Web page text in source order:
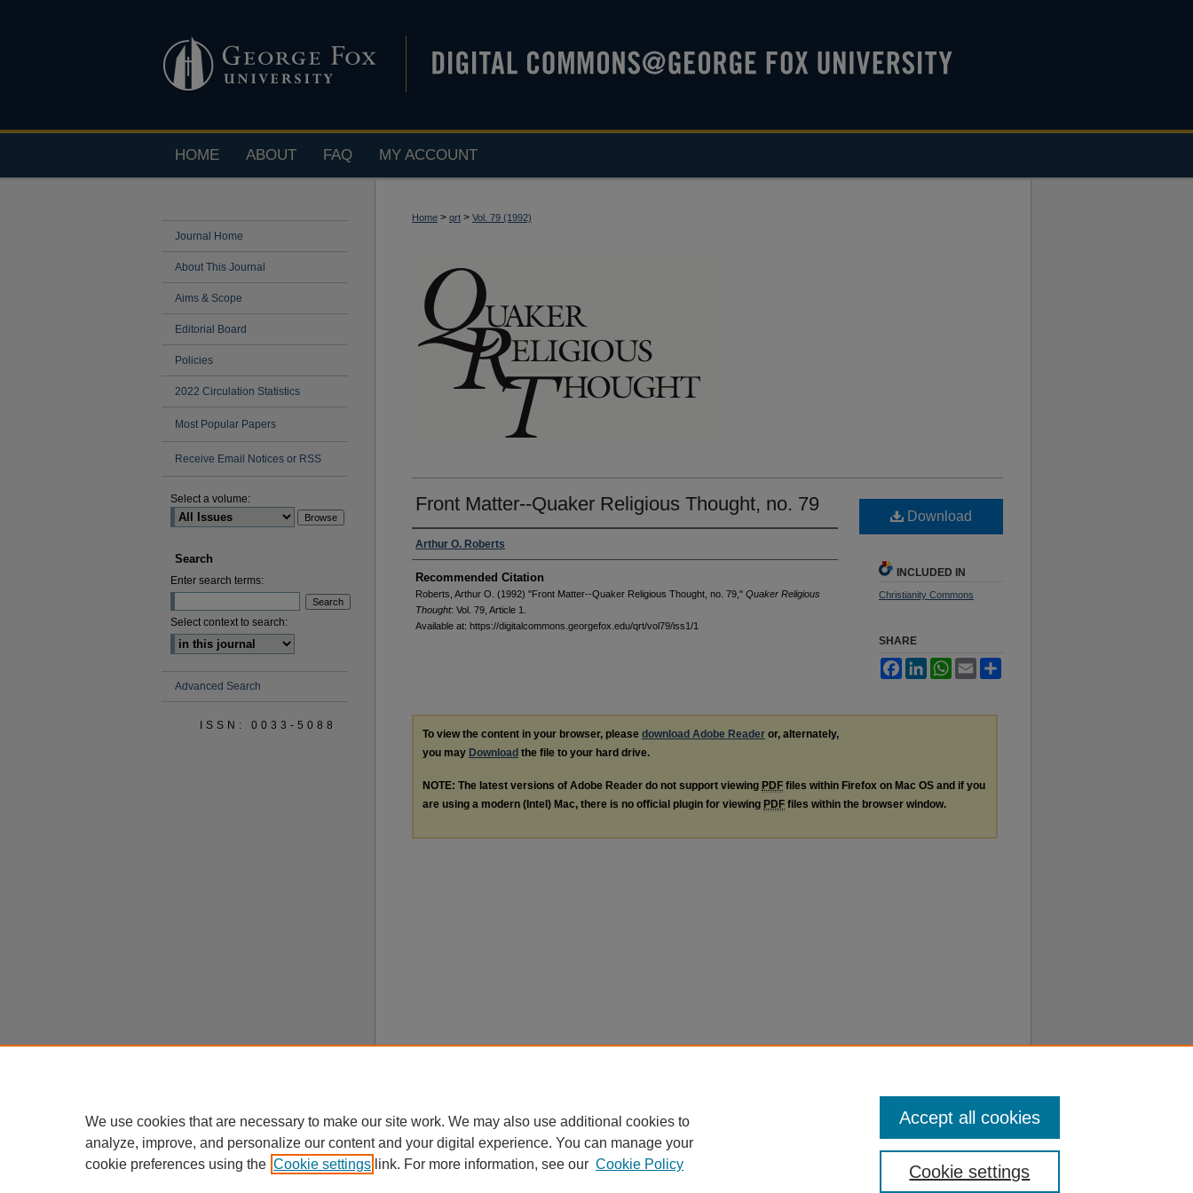
HOME ABOUT FAQ MY ACCOUNT
Home > qrt > Vol. 79 (1992)
Front Matter--Quaker Religious Thought, no. 79
Authors
Arthur O. Roberts
Recommended Citation
Roberts, Arthur O. (1992) "Front Matter--Quaker Religious Thought, no. 79," Quaker Religious
Thought: Vol. 79, Article 1.
Available at: https://digitalcommons.georgefox.edu/qrt/vol79/iss1/1
Download
INCLUDED IN
Christianity Commons
SHARE
FacebookLinkedInWhatsApp
Email
To view the content in your browser, please download Adobe Reader or, alternately,
you may Download the file to your hard drive.
NOTE: The latest versions of Adobe Reader do not support viewing PDF files within Firefox on Mac OS and if you
are using a modern (Intel) Mac, there is no official plugin for viewing PDF files within the browser window.
Journal Home
About This Journal
Aims & Scope
Editorial Board
Policies
2022 Circulation Statistics
Most Popular Papers
Receive Email Notices or RSS
Select a volume:
Search
Enter search terms:
Select context to search:
Advanced Search
ISSN: 0033-5088
We use cookies that are necessary to make our site work. We may also use additional cookies to
analyze, improve, and personalize our content and your digital experience. You can manage your
cookie preferences using the Cookie settings link. For more information, see our Cookie Policy Cookie settings
Accept all cookies